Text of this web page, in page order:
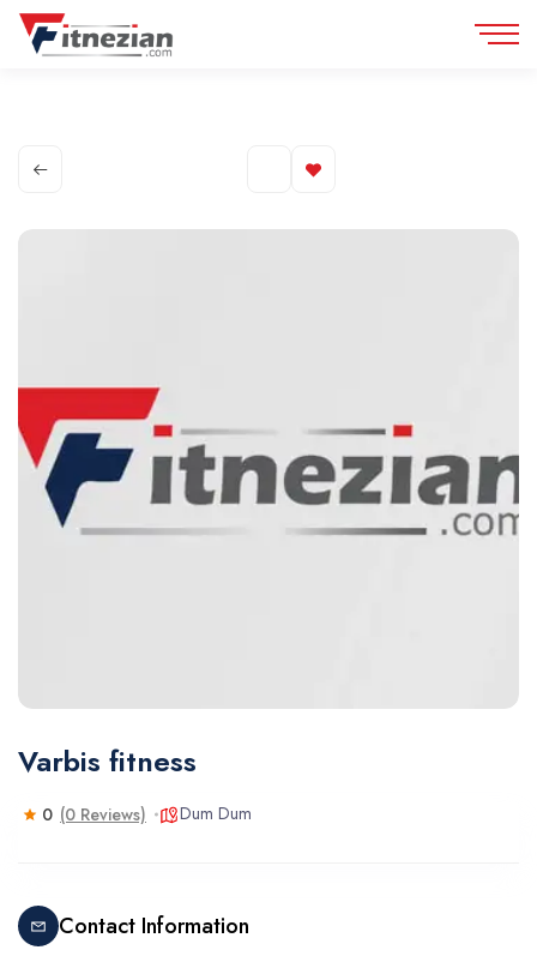
Varbis fitness
0 (0 Reviews) Dum Dum
Contact Information